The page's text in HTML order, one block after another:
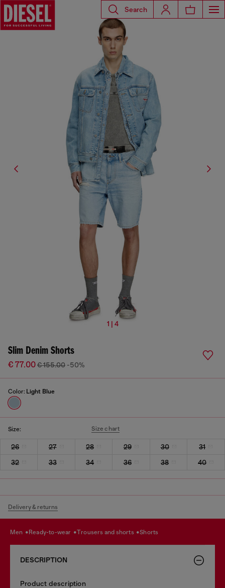
Search
1 | 4
Slim Denim Shorts
€ 77.00€ 155.00 -50%
Color: Light Blue
Size: Size chart
26 27 28 29 30
31
32
33 34 36 38 40
Delivery & returns
men ready-to-wear trousers and shorts shorts
DESCRIPTION
Product description